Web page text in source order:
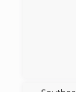
We were
Gold